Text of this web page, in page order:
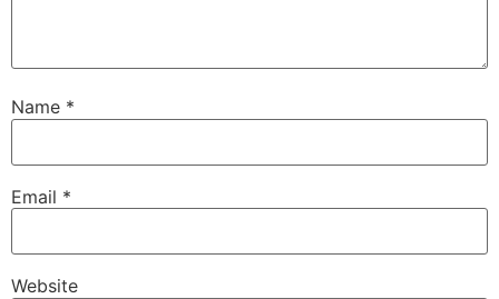
Name *
Email *
Website